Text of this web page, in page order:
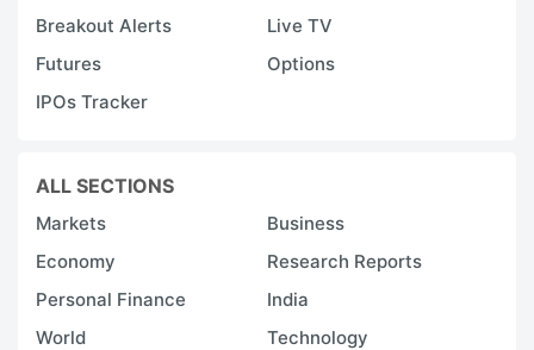
Breakout Alerts
Live TV
Futures
Options
IPOs Tracker
ALL SECTIONS
Markets
Business
Economy
Research Reports
Personal Finance
India
World
Technology